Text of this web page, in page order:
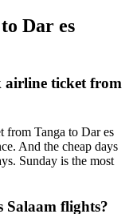
Dar es
airline ticket from
from Tanga to Dar es
And the cheap days
Sunday is the most
Salaam flights?